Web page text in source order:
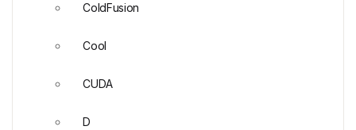
ColdFusion
Cool
CUDA
D